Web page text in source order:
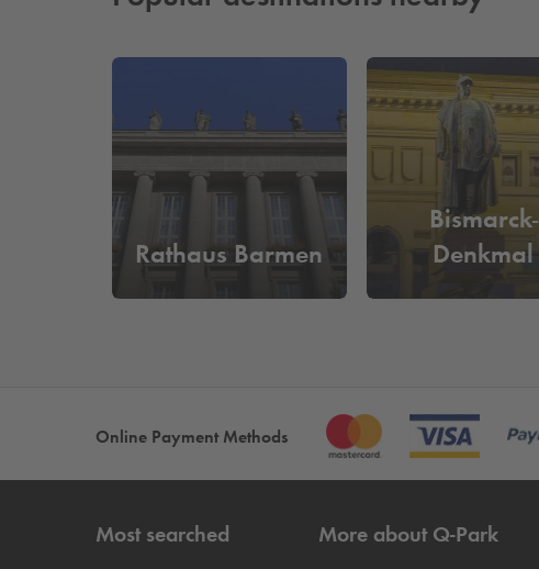
Rathaus Barmen
Bismarck-
Denkmal
Online Payment Methods
Most searched More about Q-Park